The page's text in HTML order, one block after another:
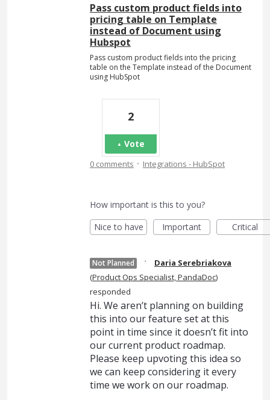
Pass custom product fields into
pricing table on Template
instead of Document using
Hubspot
Pass custom product fields into the pricing
table on the Template instead of the Document
using HubSpot
2
Vote
0 comments · Integrations - HubSpot
How important is this to you?
Nice to have
Important Critical
Not Planned ·
Daria Serebriakova
(Product Ops Specialist, PandaDoc)
responded
Hi. We aren’t planning on building
this into our feature set at this
point in time since it doesn’t fit into
our current product roadmap.
Please keep upvoting this idea so
we can keep considering it every
time we work on our roadmap.